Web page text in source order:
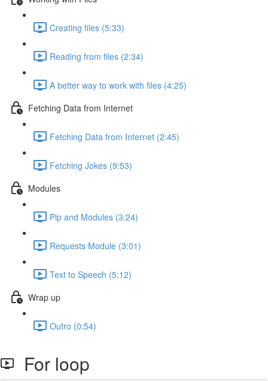
Creating files (5:33)
Reading from files (2:34)
A better way to work with files (4:25)
Fetching Data from Internet
Fetching Data from Internet (2:45)
Fetching Jokes (9:53)
Modules
Pip and Modules (3:24)
Requests Module (3:01)
Text to Speech (5:12)
Wrap up
Outro (0:54)
For loop